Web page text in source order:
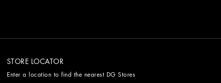
STORE LOCATOR
Enter a location to find the nearest DG Stores